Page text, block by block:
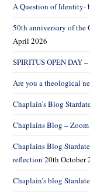
A Question of Identity-
50th anniversary of the
April 2026
SPIRITUS OPEN DAY
Are you a theological
Chaplain’s Blog
Chaplains Blog – Zoom
Chaplains Blog
reflection 20th October
Chaplain’s blog